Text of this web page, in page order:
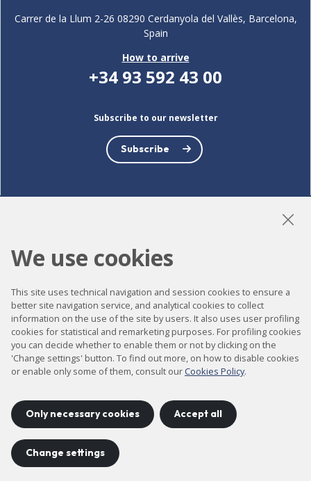
Carrer de la Llum 2-26 08290 Cerdanyola del Vallès, Barcelona,
Spain
How to arrive
+34 93 592 43 00
Subscribe to our newsletter
Subscribe
Accessibility
Contact
Legal notice
Privacy policy
Site map
We use cookies
This site uses technical navigation and session cookies to ensure a
better site navigation service, and analytical cookies to collect
information on the use of the site by users. It also uses user profiling
cookies for statistical and remarketing purposes. For profiling cookies
you can decide whether to enable them or not by clicking on the
'Change settings' button. To find out more, on how to disable cookies
or enable only some of them, consult our Cookies Policy.
Only necessary cookies Accept all
Change settings